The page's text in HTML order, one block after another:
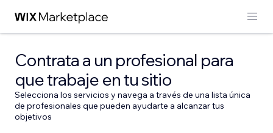
Contrata a un profesional para
que trabaje en tu sitio
Selecciona los servicios y navega a través de una lista única
de profesionales que pueden ayudarte a alcanzar tus
objetivos